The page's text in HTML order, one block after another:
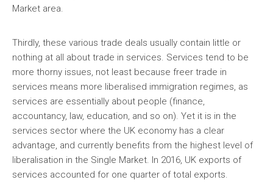
Market area.
Thirdly, these various trade deals usually contain little or
nothing at all about trade in services. Services tend to be
more thorny issues, not least because freer trade in
services means more liberalised immigration regimes, as
services are essentially about people (finance,
accountancy, law, education, and so on). Yet it is in the
services sector where the UK economy has a clear
advantage, and currently benefits from the highest level of
liberalisation in the Single Market. In 2016, UK exports of
services accounted for one quarter of total exports.